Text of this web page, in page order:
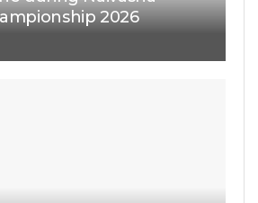
2026